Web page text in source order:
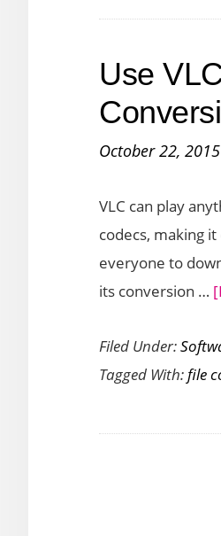
Use
October 22, 2015
VLC can play
codecs, making
everyone to
its conversion …
Filed Under:
Tagged With:file